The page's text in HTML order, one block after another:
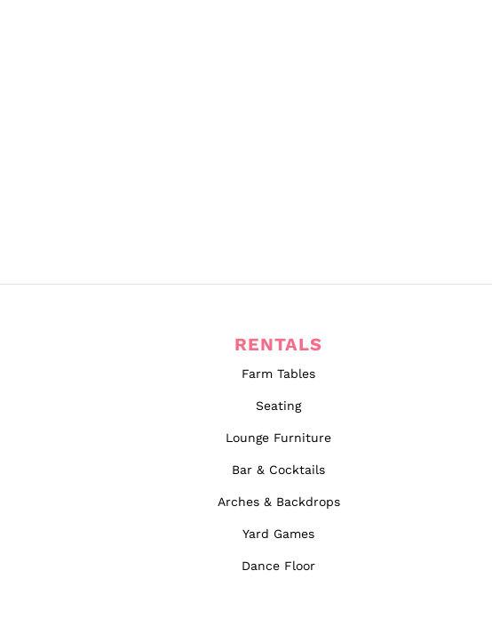
RENTALS
Farm Tables
Seating
Lounge Furniture
Bar & Cocktails
Arches & Backdrops
Yard Games
Dance Floor